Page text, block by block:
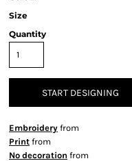
Size
Quantity
START DESIGNING
Embroidery from
Print from
No decoration from